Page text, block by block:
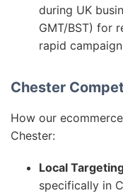
during UK
GMT/BST) for
rapid
Chester
How our
Chester:
Local
specifically in